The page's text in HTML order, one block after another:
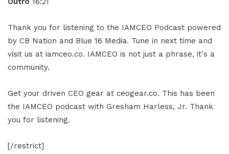
Thank you for listening to the IAMCEO Podcast powered
by CB Nation and Blue 16 Media. Tune in next time and
visit us at iamceo.co. IAMCEO is not just a phrase, it's a
community.
Get your driven CEO gear at ceogear.co. This has been
the IAMCEO podcast with Gresham Harless, Jr. Thank
you for listening.
[/restrict]